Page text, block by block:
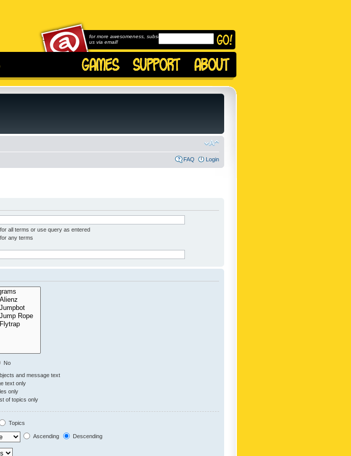
for more awesomeness, subscribe to
us via email!
FAQ Login
all terms or use query as entered
any terms
No
and message text
text only
only
of topics only
Topics
Ascending Descending